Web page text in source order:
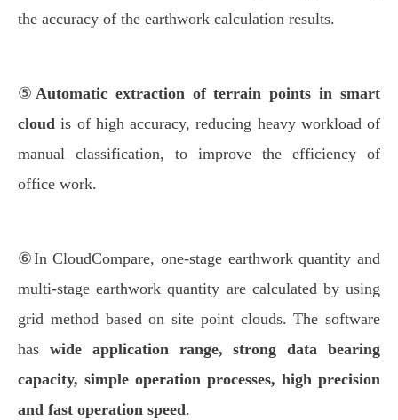
the accuracy of the earthwork calculation results.
⑤ Automatic extraction of terrain points in smart
cloud is of high accuracy, reducing heavy workload of
manual classification, to improve the efficiency of
office work.
⑥In CloudCompare, one-stage earthwork quantity and
multi-stage earthwork quantity are calculated by using
grid method based on site point clouds. The software
has wide application range, strong data bearing
capacity, simple operation processes, high precision
and fast operation speed.